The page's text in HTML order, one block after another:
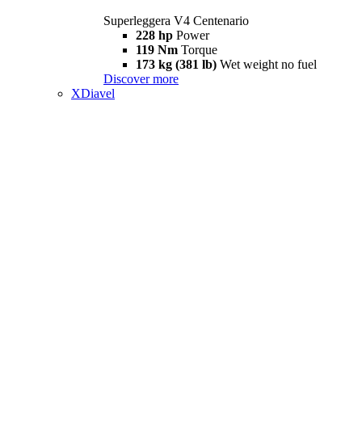
Superleggera V4 Centenario
228 hp Power
119 Nm Torque
173 kg (381 lb) Wet weight no fuel
Discover more
XDiavel